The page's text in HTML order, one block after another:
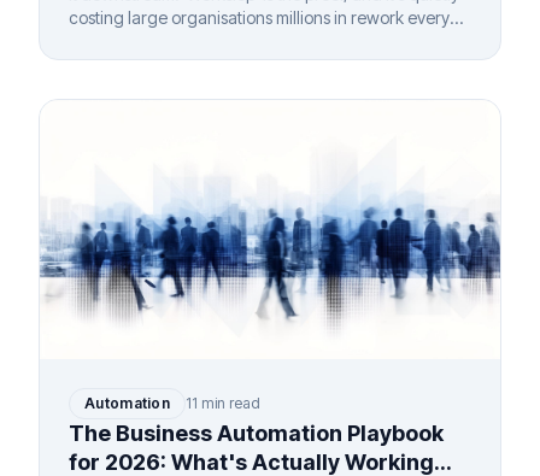
costing large organisations millions in rework every
Automation 11 min read
The Business Automation Playbook
for 2026: What's Actually Working